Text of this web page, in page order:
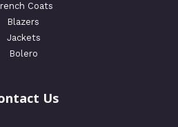
Coats
Blazers
Jackets
Bolero
Us